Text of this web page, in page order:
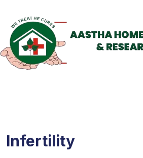
Infertility